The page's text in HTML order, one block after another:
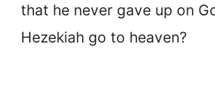
that he never gave up on
Hezekiah go to heaven?